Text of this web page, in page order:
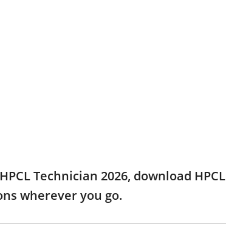
Technician 2026, download
wherever you go.